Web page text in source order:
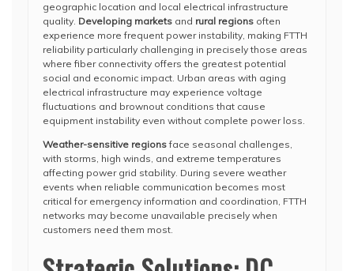
geographic location and local electrical infrastructure
quality. Developing markets and rural regions often
experience more frequent power instability, making FTTH
reliability particularly challenging in precisely those areas
where fiber connectivity offers the greatest potential
social and economic impact. Urban areas with aging
electrical infrastructure may experience voltage
fluctuations and brownout conditions that cause
equipment instability even without complete power loss.
Weather-sensitive regionsface seasonal challenges,
with storms, high winds, and extreme temperatures
affecting power grid stability. During severe weather
events when reliable communication becomes most
critical for emergency information and coordination, FTTH
networks may become unavailable precisely when
customers need them most.